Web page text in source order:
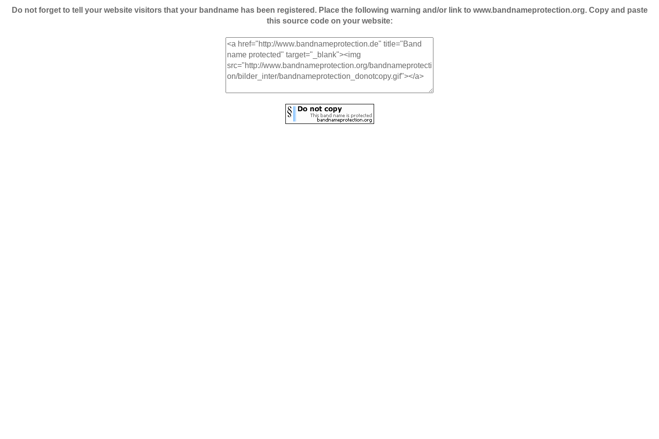
Do not forget to tell your website visitors that your bandname has been registered. Place the following warning and/or link to www.bandnameprotection.org. Copy and paste
this source code on your website: